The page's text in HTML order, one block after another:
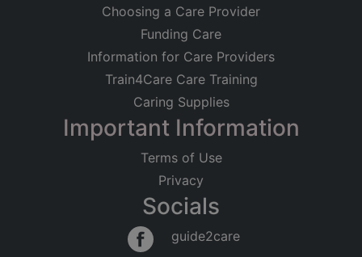
Choosing a Care Provider
Funding Care
Information for Care Providers
Train4Care Care Training
Caring Supplies
Important Information
Terms of Use
Privacy
Socials
guide2care